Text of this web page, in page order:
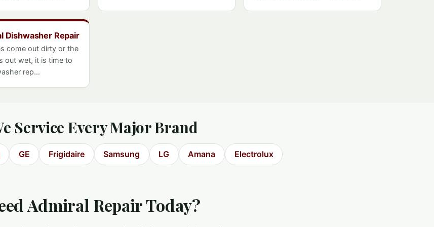
Dishwasher Repair
come out dirty or the
out wet, it is time to
rep...
Service Every Major Brand
GE Frigidaire Samsung LG Amana Electrolux
Admiral Repair Today?